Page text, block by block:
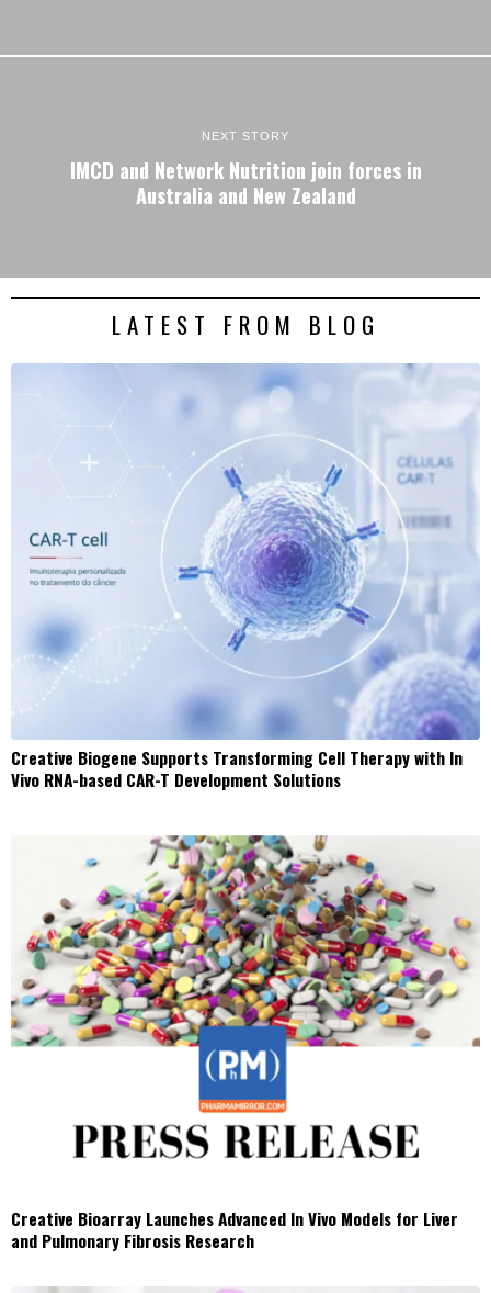
NEXT STORY
IMCD and Network Nutrition join forces in
Australia and New Zealand
LATEST FROM BLOG
Creative Biogene Supports Transforming Cell Therapy with In
Vivo RNA-based CAR-T Development Solutions
Creative Bioarray Launches Advanced In Vivo Models for Liver
and Pulmonary Fibrosis Research